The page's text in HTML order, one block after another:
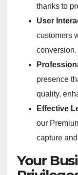
thanks to
User
customers
conversion.
presence
quality,
Effective
our
capture
Your